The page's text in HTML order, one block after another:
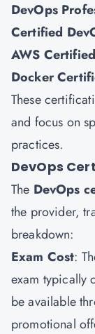
DevOps
Certified
AWS
Docker
These
and focus on
practices.
DevOps
The DevOps
the provider,
breakdown:
Exam Cost:
exam typically
be available
promotional